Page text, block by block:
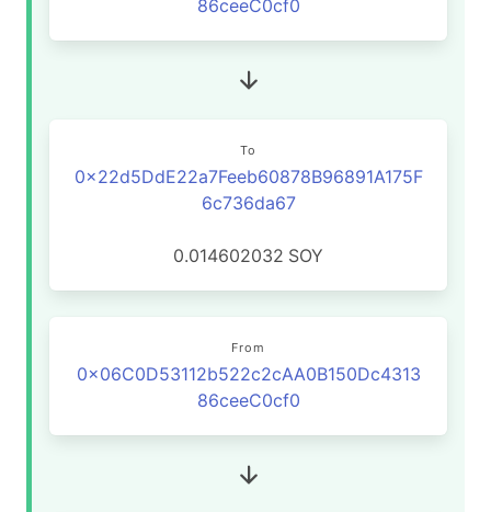
86ceeC0cf0
To
0x22d5DdE22a7Feeb60878B96891A175F
6c736da67
0.014602032 SOY
From
0x06C0D53112b522c2cAA0B150Dc4313
86ceeC0cf0